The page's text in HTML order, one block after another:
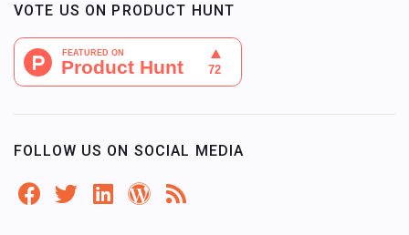
VOTE US ON PRODUCT HUNT
FOLLOW US ON SOCIAL MEDIA